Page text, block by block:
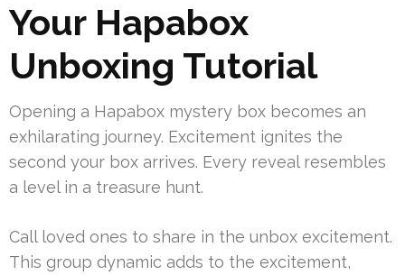
Your Hapabox
Unboxing Tutorial
Opening a Hapabox mystery box becomes an
exhilarating journey. Excitement ignites the
second your box arrives. Every reveal resembles
a level in a treasure hunt.
Call loved ones to share in the unbox excitement.
This group dynamic adds to the excitement,